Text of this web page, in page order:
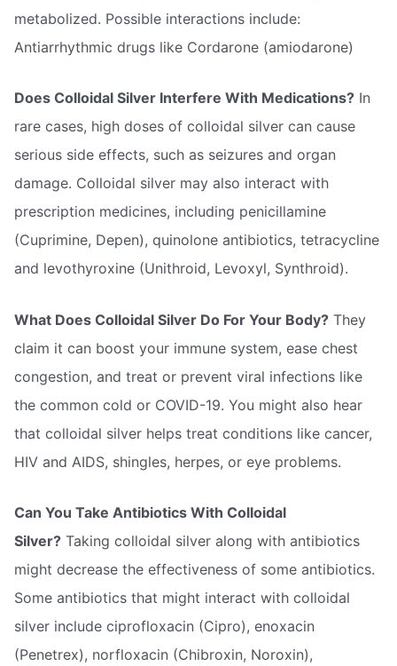
metabolized. Possible interactions include:
Antiarrhythmic drugs like Cordarone (amiodarone)
Does Colloidal Silver Interfere With Medications? In
rare cases, high doses of colloidal silver can cause
serious side effects, such as seizures and organ
damage. Colloidal silver may also interact with
prescription medicines, including penicillamine
(Cuprimine, Depen), quinolone antibiotics, tetracycline
and levothyroxine (Unithroid, Levoxyl, Synthroid).
What Does Colloidal Silver Do For Your Body? They
claim it can boost your immune system, ease chest
congestion, and treat or prevent viral infections like
the common cold or COVID-19. You might also hear
that colloidal silver helps treat conditions like cancer,
HIV and AIDS, shingles, herpes, or eye problems.
Can You Take Antibiotics With Colloidal
Silver? Taking colloidal silver along with antibiotics
might decrease the effectiveness of some antibiotics.
Some antibiotics that might interact with colloidal
silver include ciprofloxacin (Cipro), enoxacin
(Penetrex), norfloxacin (Chibroxin, Noroxin),